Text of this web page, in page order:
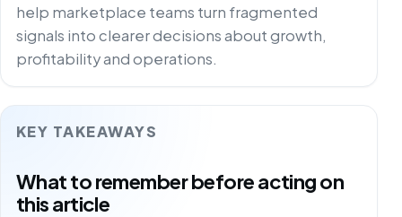
help marketplace teams turn fragmented
signals into clearer decisions about growth,
profitability and operations.
KEY TAKEAWAYS
What to remember before acting on
this article